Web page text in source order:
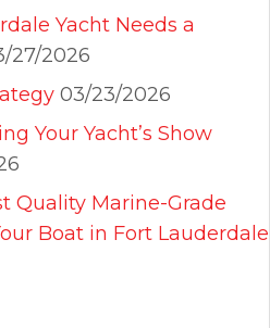
Yacht Needs a
27/2026
03/23/2026
Your Yacht’s Show
Quality Marine-Grade
Boat in Fort Lauderdale